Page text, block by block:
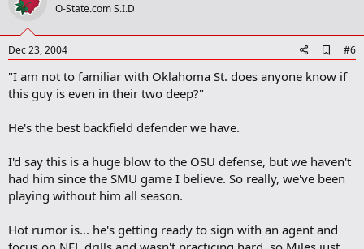
t
O-State.com S.I.D
Dec 23, 2004
d
d
r
k
#6
"I am not to familiar with Oklahoma St. does anyone know if
this guy is even in their two deep?"
He's the best backfield defender we have.
I'd say this is a huge blow to the OSU defense, but we haven't
had him since the SMU game I believe. So really, we've been
playing without him all season.
Hot rumor is... he's getting ready to sign with an agent and